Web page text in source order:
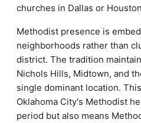
churches in Dallas or
Methodist presence is
neighborhoods rather than
district. The tradition
Nichols Hills, Midtown, and
single dominant location.
Oklahoma City's Methodist
period but also means